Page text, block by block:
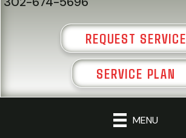
REQUEST SERVICE
SERVICE PLAN
MENU